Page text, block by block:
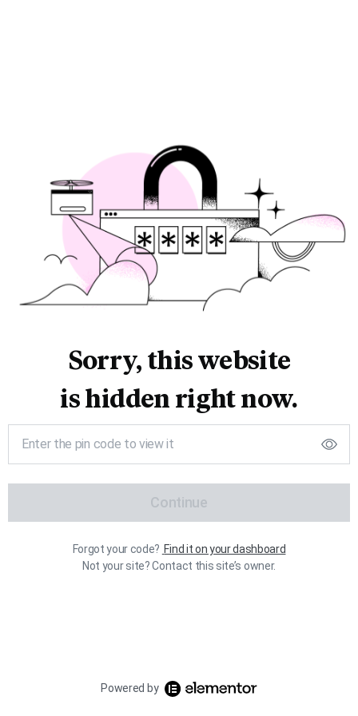
Sorry, this website
is hidden right now.
Continue
Forgot your code? Find it on your dashboard
Not your site? Contact this site’s owner.
Powered by